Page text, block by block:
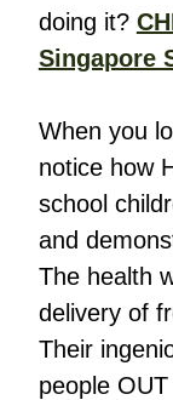
doing it?
Singapore
When you
notice how
school
and
The health
delivery of
Their
people